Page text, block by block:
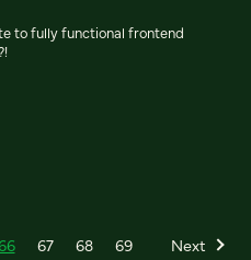
to fully functional frontend
67 68 69 Next